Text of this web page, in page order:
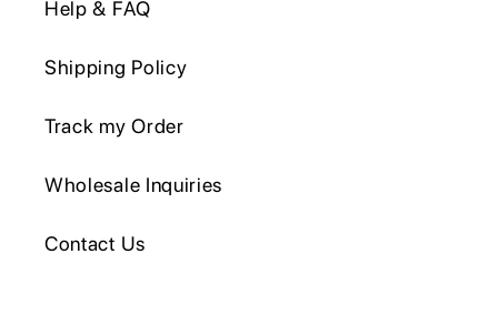
Help & FAQ
Shipping Policy
Track my Order
Wholesale Inquiries
Contact Us